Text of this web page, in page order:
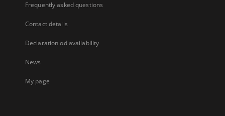
Frequently asked questions
Contact details
Declaration od availability
News
My page